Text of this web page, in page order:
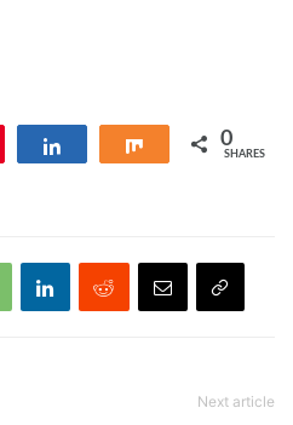
Share 0
SHARES
Next article